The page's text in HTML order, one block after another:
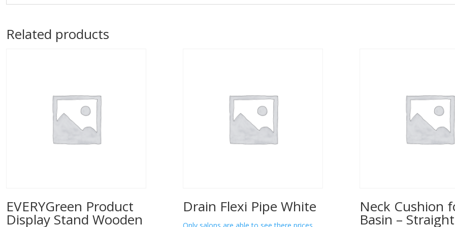
Related products
EVERYGreen Product
Display Stand Wooden
Drain Flexi Pipe White Neck Cushion
Basin – Straight